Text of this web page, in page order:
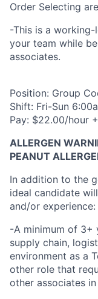
Order Selecting
-This is a
your team while
associates.
Position: Group
Shift: Fri-Sun
Pay: $22.00/hour
ALLERGEN
PEANUT
In addition to the
ideal candidate
and/or experience:
-A minimum of 3+
supply chain,
environment as a
other role that
other associates